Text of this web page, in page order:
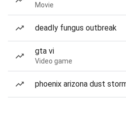
Movie
deadly fungus outbreak
gta vi
Video game
phoenix arizona dust